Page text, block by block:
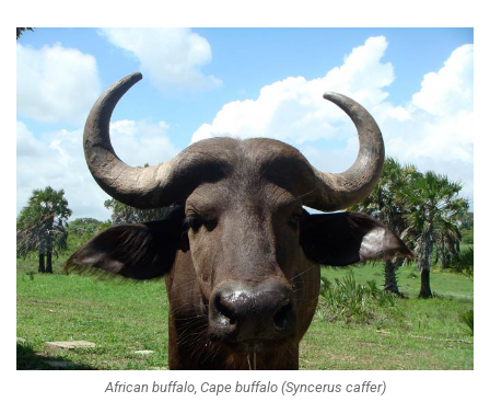
African buffalo, Cape buffalo (Syncerus caffer)